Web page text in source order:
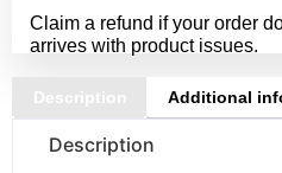
Claim a refund if your order
arrives with product issues.
Description Additional
Description